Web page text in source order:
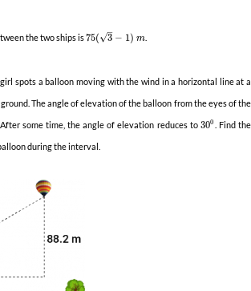
the two ships is75( 3
–
√ − 1 ) m
spots a balloon moving with the wind in a horizontal line at a
The angle of elevation of the balloon from the eyes of the
. After some time, the angle of elevation reduces to 300 . Find the
during the interval.